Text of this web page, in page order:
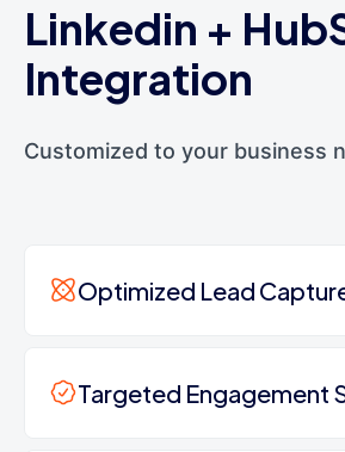
Linkedin +
Integration
Customized to your business
Optimized Lead
Targeted Engagement